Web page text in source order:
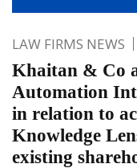
LAW FIRMS NEWS
Khaitan & Co
Automation
in relation to
Knowledge
existing